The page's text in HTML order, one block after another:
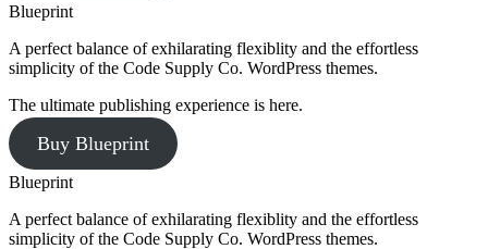
Blueprint
A perfect balance of exhilarating flexiblity and the effortless
simplicity of the Code Supply Co. WordPress themes.
The ultimate publishing experience is here.
Buy Blueprint
Blueprint
A perfect balance of exhilarating flexiblity and the effortless
simplicity of the Code Supply Co. WordPress themes.